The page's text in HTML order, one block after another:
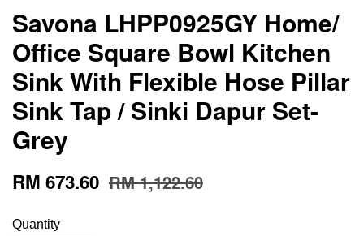
Savona LHPP0925GY Home/
Office Square Bowl Kitchen
Sink With Flexible Hose Pillar
Sink Tap / Sinki Dapur Set-
Grey
RM 673.60 RM 1,122.60
Quantity